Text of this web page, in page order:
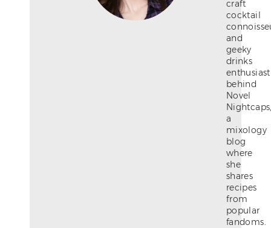
craft
cocktail
and
geeky
drinks
enthusiast
behind
Novel
a
mixology
blog
where
she
shares
recipes
from
popular
fandoms.